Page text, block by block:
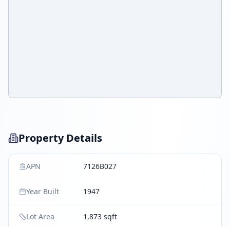
Property Details
APN 7126B027
Year Built 1947
Lot Area 1,873 sqft